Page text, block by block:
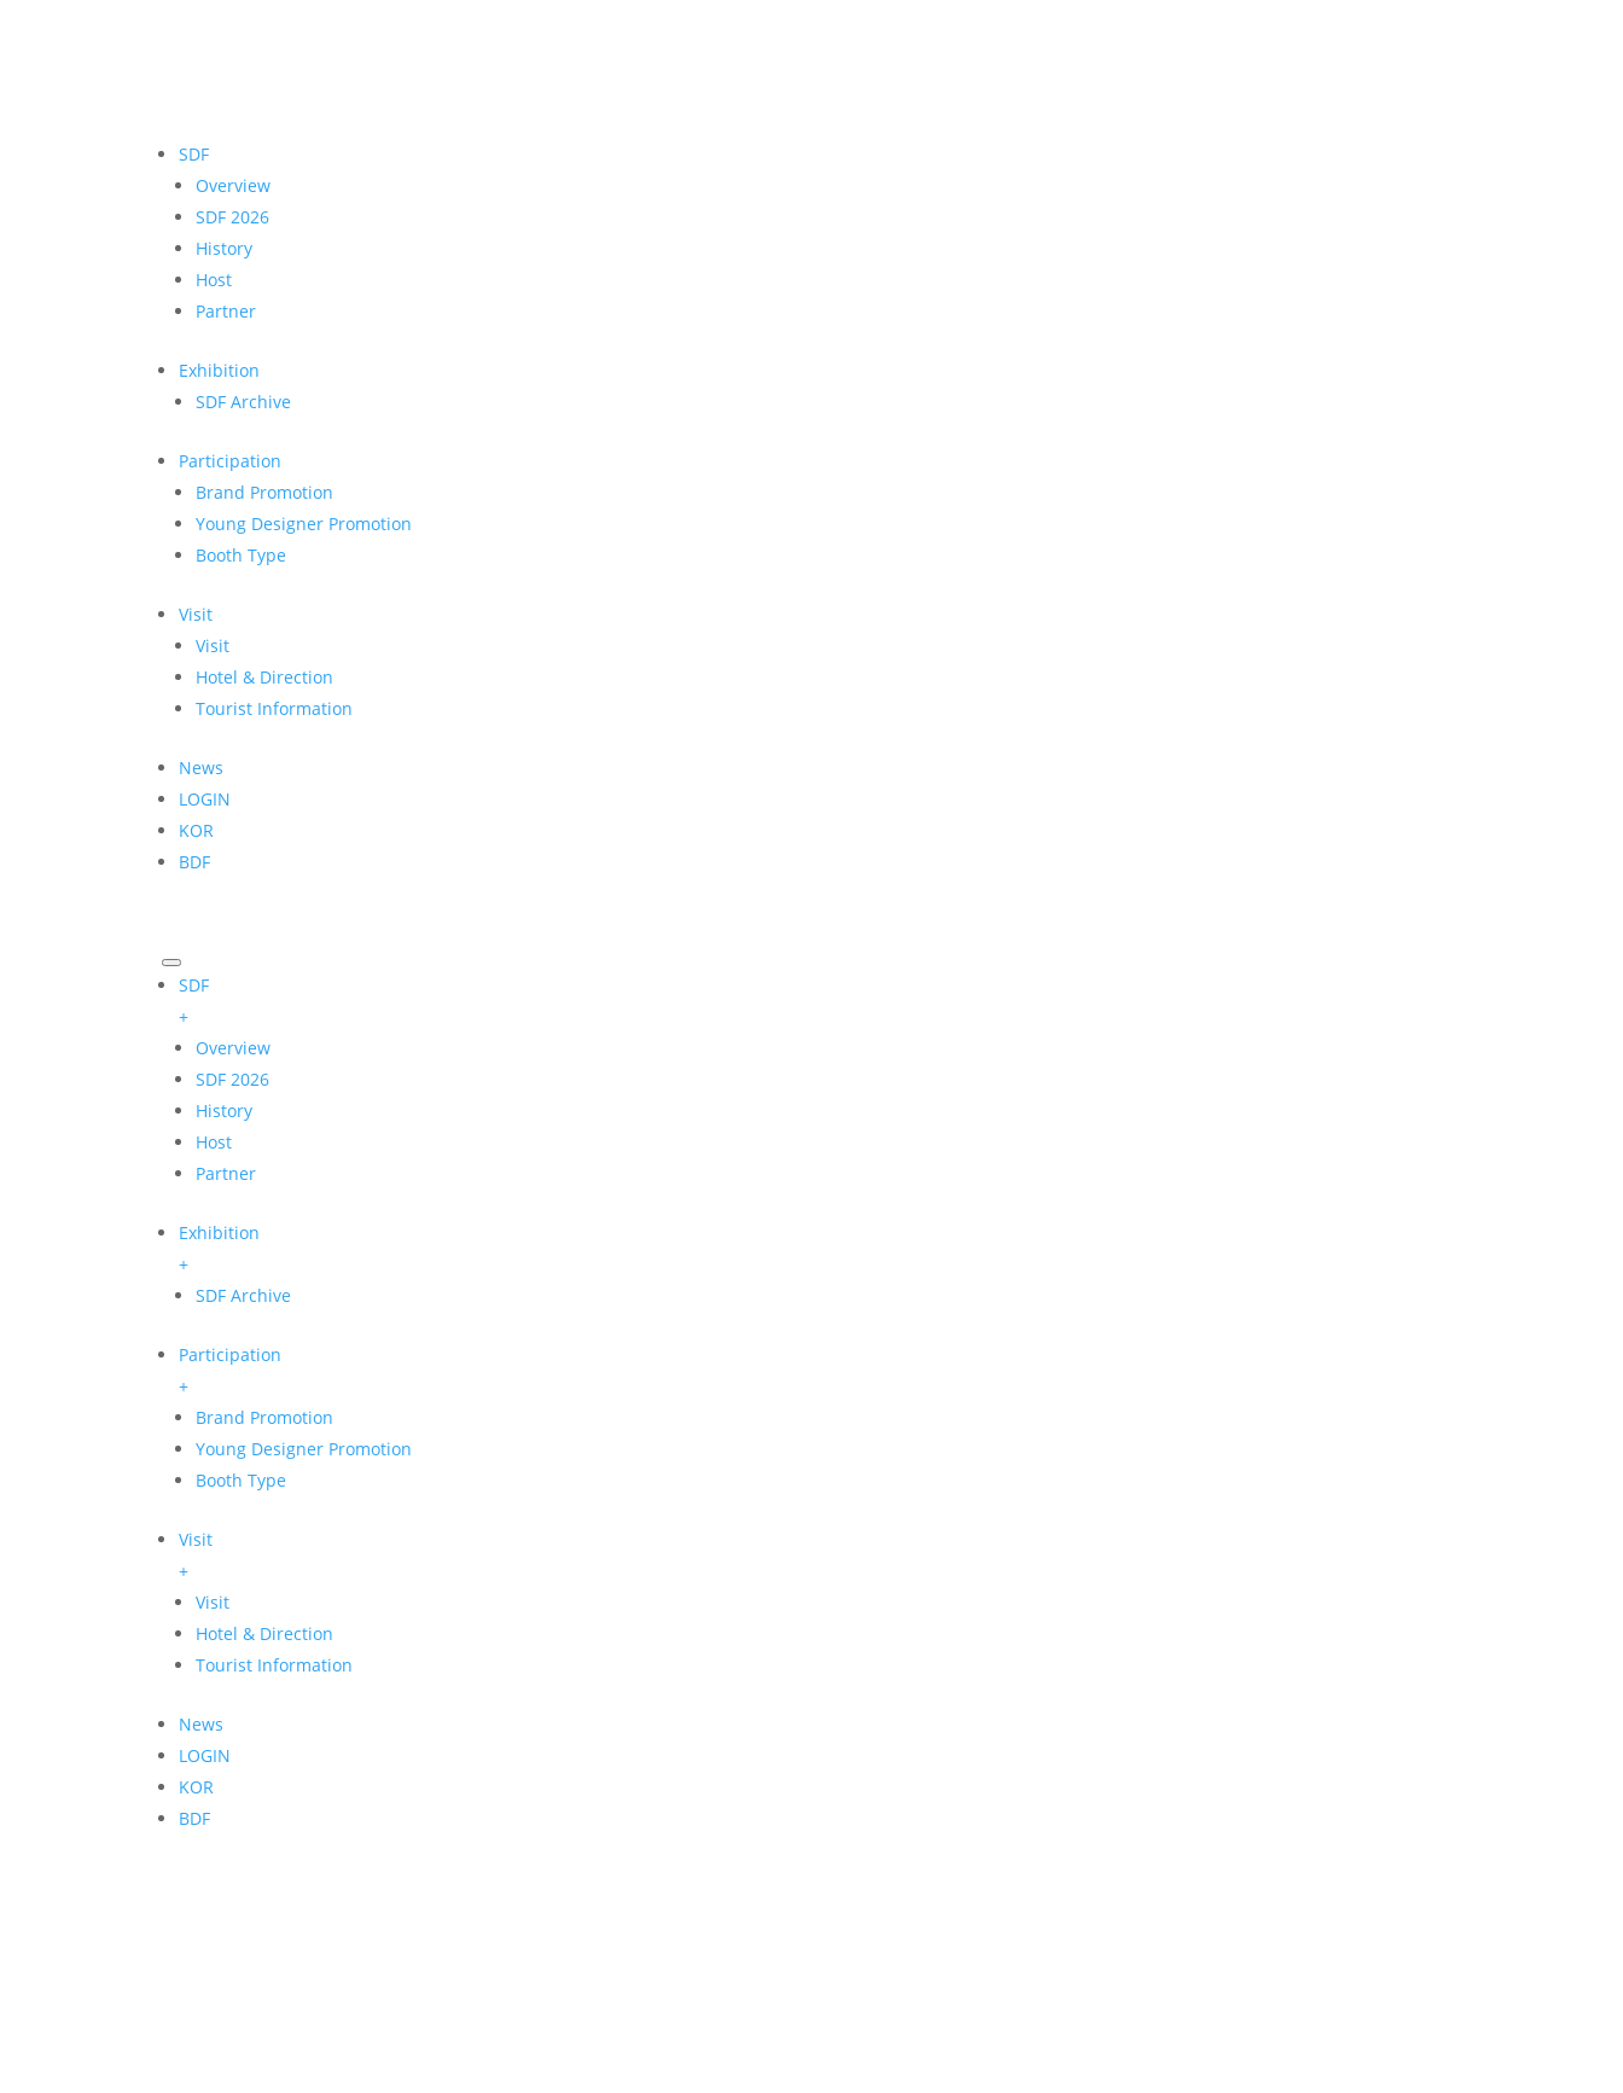
SDF
Overview
SDF 2026
History
Host
Partner
Exhibition
SDF Archive
Participation
Brand Promotion
Young Designer Promotion
Booth Type
Visit
Visit
Hotel & Direction
Tourist Information
News
LOGIN
KOR
BDF
SDF
+
Overview
SDF 2026
History
Host
Partner
Exhibition
+
SDF Archive
Participation
+
Brand Promotion
Young Designer Promotion
Booth Type
Visit
+
Visit
Hotel & Direction
Tourist Information
News
LOGIN
KOR
BDF